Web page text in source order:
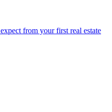
from your first real estate